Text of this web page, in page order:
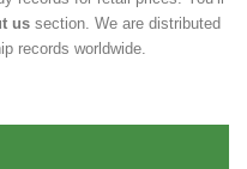
us section. We are distributed
records worldwide.